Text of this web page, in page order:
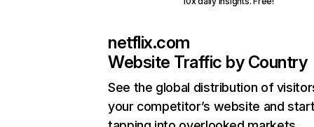
netflix.com
Website Traffic by Country
See the global distribution of
your competitor’s website and